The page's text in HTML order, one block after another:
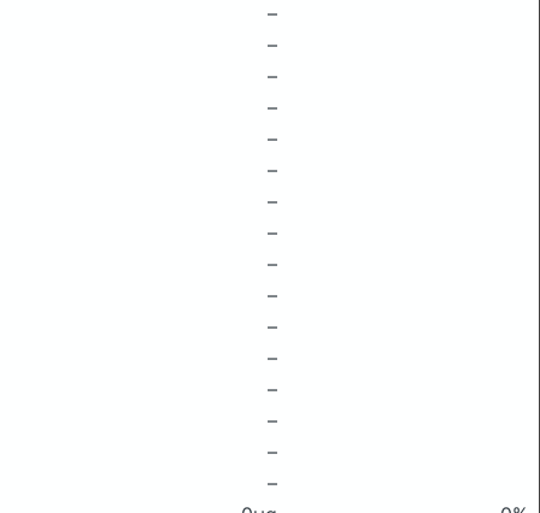
–
–
–
–
–
–
–
–
–
–
–
–
–
–
–
–